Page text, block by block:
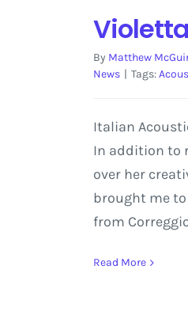
By Matthew
News | Tags:
Italian
In addition to
over her
brought me to
from
Read More